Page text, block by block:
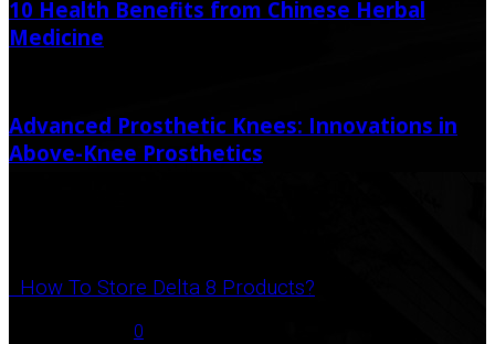
10 Health Benefits from Chinese Herbal
Medicine
Advanced Prosthetic Knees: Innovations in
Above-Knee Prosthetics
How To Store Delta 8 Products?
0